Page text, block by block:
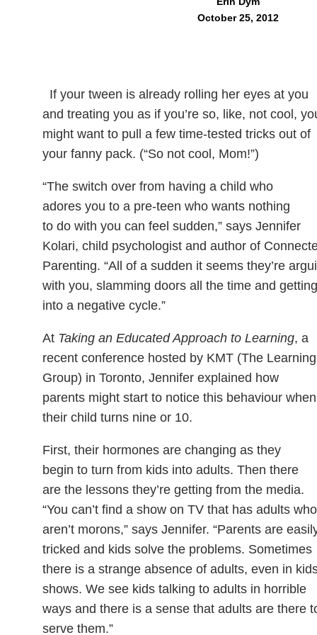
October 25, 2012
If your tween is already rolling her eyes at you
and treating you as if you’re so, like, not cool,
might want to pull a few time-tested tricks out of
your fanny pack. (“So not cool, Mom!”)
“The switch over from having a child who
adores you to a pre-teen who wants nothing
to do with you can feel sudden,” says Jennifer
Kolari, child psychologist and author of
Parenting. “All of a sudden it seems they’re
with you, slamming doors all the time and getting
into a negative cycle.”
At Taking an Educated Approach to Learning, a
recent conference hosted by KMT (The Learning
Group) in Toronto, Jennifer explained how
parents might start to notice this behaviour when
their child turns nine or 10.
First, their hormones are changing as they
begin to turn from kids into adults. Then there
are the lessons they’re getting from the media.
“You can’t find a show on TV that has adults who
aren’t morons,” says Jennifer. “Parents are
tricked and kids solve the problems. Sometimes
there is a strange absence of adults, even in
shows. We see kids talking to adults in horrible
ways and there is a sense that adults are there
serve them.”